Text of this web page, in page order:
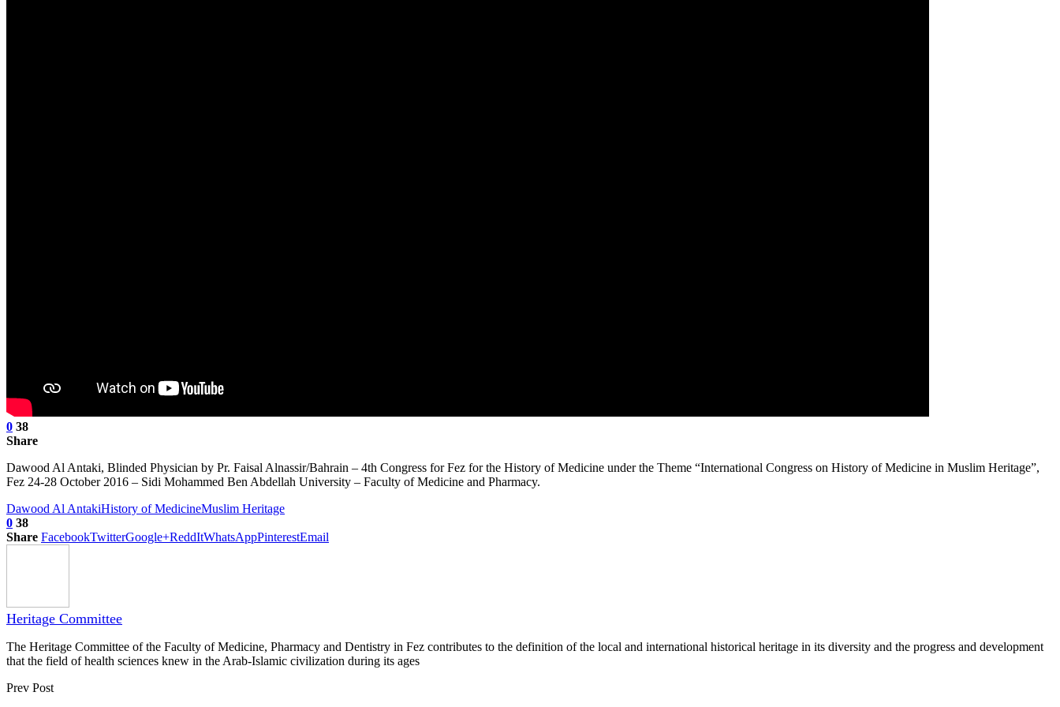
0 38
Share
Dawood Al Antaki, Blinded Physician by Pr. Faisal Alnassir/Bahrain – 4th Congress for Fez for the History of Medicine under the Theme “International Congress on History of Medicine in Muslim Heritage”,
Fez 24-28 October 2016 – Sidi Mohammed Ben Abdellah University – Faculty of Medicine and Pharmacy.
Dawood Al AntakiHistory of MedicineMuslim Heritage
0 38
Share FacebookTwitterGoogle+ReddItWhatsAppPinterestEmail
Heritage Committee
The Heritage Committee of the Faculty of Medicine, Pharmacy and Dentistry in Fez contributes to the definition of the local and international historical heritage in its diversity and the progress and development
that the field of health sciences knew in the Arab-Islamic civilization during its ages
Prev Post